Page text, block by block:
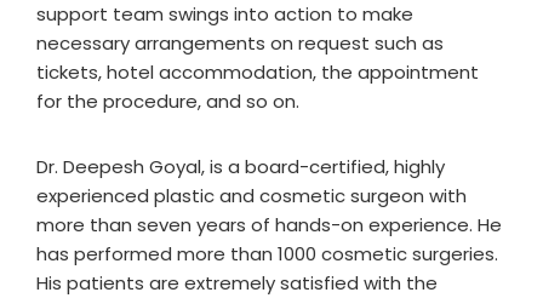
support team swings into action to make
necessary arrangements on request such as
tickets, hotel accommodation, the appointment
for the procedure, and so on.
Dr. Deepesh Goyal, is a board-certified, highly
experienced plastic and cosmetic surgeon with
more than seven years of hands-on experience. He
has performed more than 1000 cosmetic surgeries.
His patients are extremely satisfied with the